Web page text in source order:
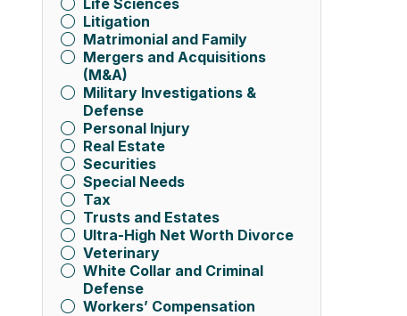
Life Sciences
Litigation
Matrimonial and Family
Mergers and Acquisitions
(M&A)
Military Investigations &
Defense
Personal Injury
Real Estate
Securities
Special Needs
Tax
Trusts and Estates
Ultra-High Net Worth Divorce
Veterinary
White Collar and Criminal
Defense
Workers’ Compensation